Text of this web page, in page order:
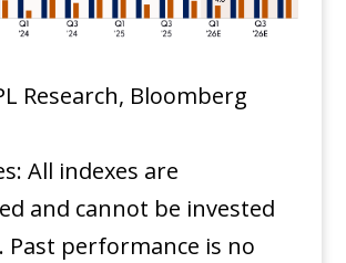
Research, Bloomberg
All indexes are
and cannot be invested
Past performance is no